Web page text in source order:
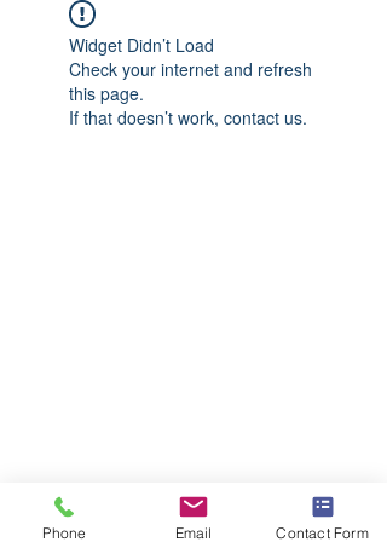
Widget Didn’t Load
Check your internet and refresh
this page.
If that doesn’t work, contact us.
Phone Email Contact Form